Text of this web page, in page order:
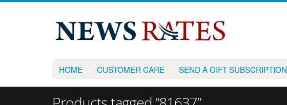
HOME CUSTOMER CARE SEND A GIFT SUBSCRIPTION